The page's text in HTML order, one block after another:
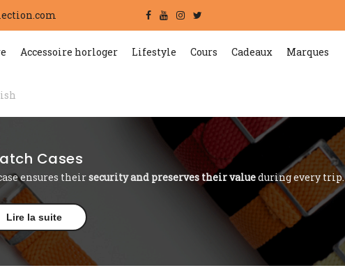
Accessoire horloger Lifestyle Cours Cadeaux Marques
Cases
ensures theirsecurity and preserves their valueduring every trip.
Lire la suite